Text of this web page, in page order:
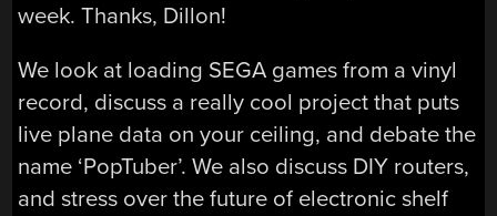
week. Thanks, Dillon!
We look at loading SEGA games from a vinyl
record, discuss a really cool project that puts
live plane data on your ceiling, and debate the
name ‘PopTuber’. We also discuss DIY routers,
and stress over the future of electronic shelf